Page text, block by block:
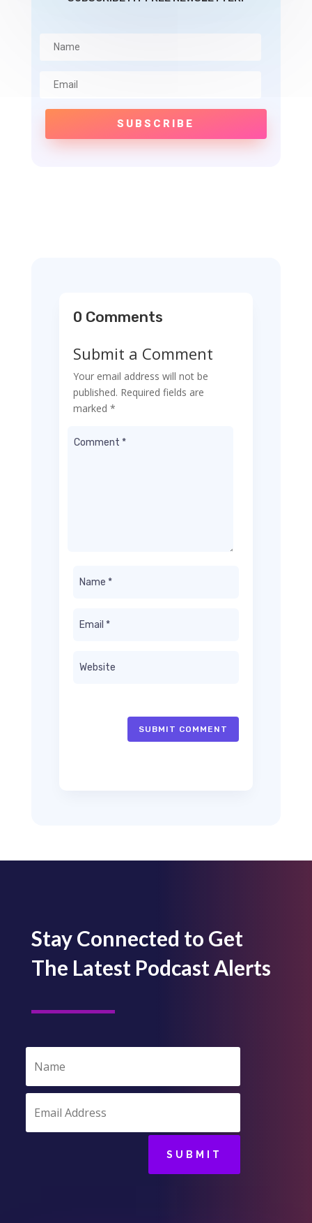
SUBSCRIBE
0 Comments
Submit a Comment
Your email address will not be
published. Required fields are
marked *
SUBMIT COMMENT
Stay Connected to Get
The Latest Podcast Alerts
SUBMIT